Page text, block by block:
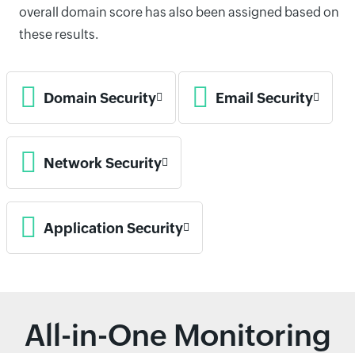
overall domain score has also been assigned based on
these results.
Domain Security Email Security
Network Security
Application Security
All-in-One Monitoring